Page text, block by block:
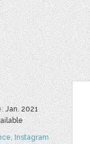
Jan. 2021
,Instagram